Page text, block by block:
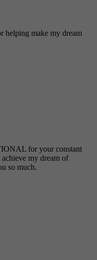
helping make my dream
for your constant
my dream of
so much.